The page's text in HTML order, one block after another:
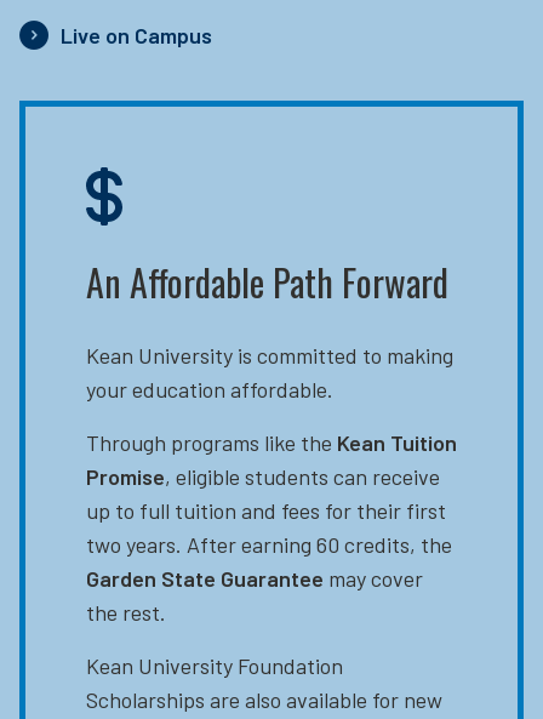
Live on Campus
An Affordable Path Forward
Kean University is committed to making
your education affordable.
Through programs like the Kean Tuition
Promise, eligible students can receive
up to full tuition and fees for their first
two years. After earning 60 credits, the
Garden State Guarantee may cover
the rest.
Kean University Foundation
Scholarships are also available for new